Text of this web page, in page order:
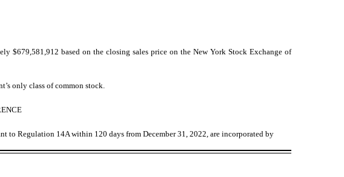
$679,581,912 based on the closing sales price on the New York Stock Exchange of
only class of common stock.
to Regulation 14A within 120 days from December 31, 2022, are incorporated by